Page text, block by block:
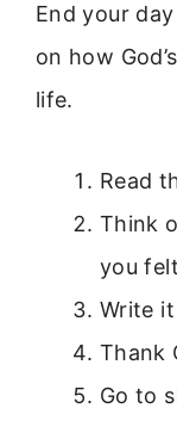
End your
on how
life.
Read
Think
you
Write
Thank
Go to